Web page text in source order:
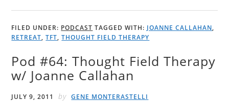
FILED UNDER: PODCAST TAGGED WITH: JOANNE CALLAHAN,
RETREAT,TFT,THOUGHT FIELD THERAPY
Pod #64: Thought Field Therapy
w/ Joanne Callahan
JULY 9, 2011 by GENE MONTERASTELLI